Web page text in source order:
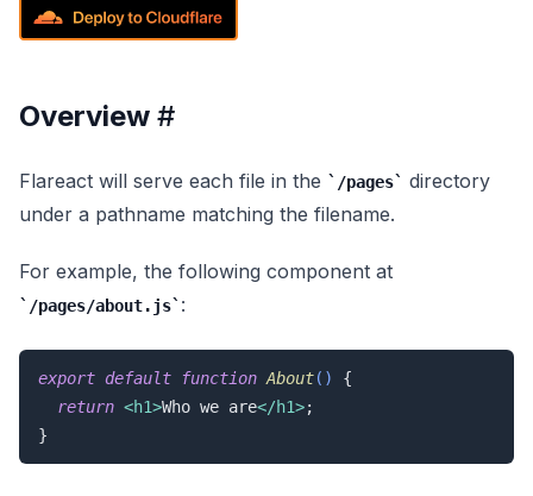
Overview #
Flareact will serve each file in the /pages
directory
under a pathname matching the filename.
For example, the following component at
/pages/about.js :
export default function About( ) {
return <h1>Who we are</h1>;
}